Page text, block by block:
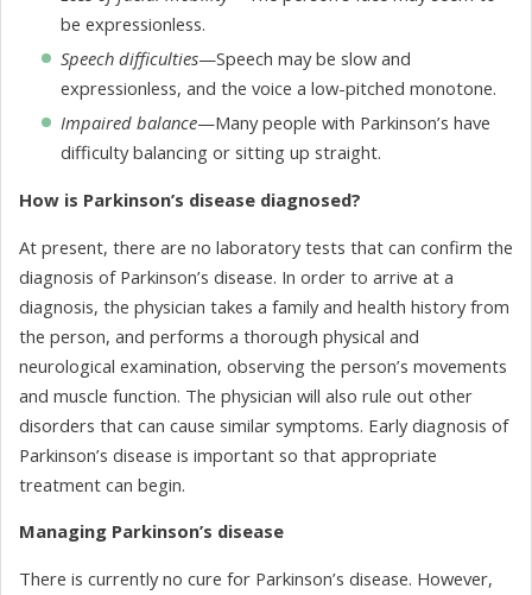
be expressionless.
Speech difficulties—Speech may be slow and
expressionless, and the voice a low-pitched monotone.
Impaired balance—Many people with Parkinson’s have
difficulty balancing or sitting up straight.
How is Parkinson’s disease diagnosed?
At present, there are no laboratory tests that can confirm the
diagnosis of Parkinson’s disease. In order to arrive at a
diagnosis, the physician takes a family and health history from
the person, and performs a thorough physical and
neurological examination, observing the person’s movements
and muscle function. The physician will also rule out other
disorders that can cause similar symptoms. Early diagnosis of
Parkinson’s disease is important so that appropriate
treatment can begin.
Managing Parkinson’s disease
There is currently no cure for Parkinson’s disease. However,